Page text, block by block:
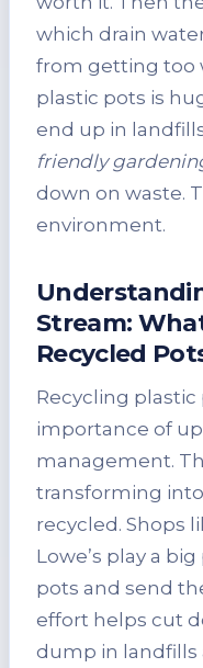
which drain
from getting too
plastic pots is
end up in
friendly
down on waste.
environment.
Stream:
Recycled
Recycling
importance of
management.
transforming
recycled. Shops
Lowe’s play a
pots and send
effort helps cut
dump in landfills